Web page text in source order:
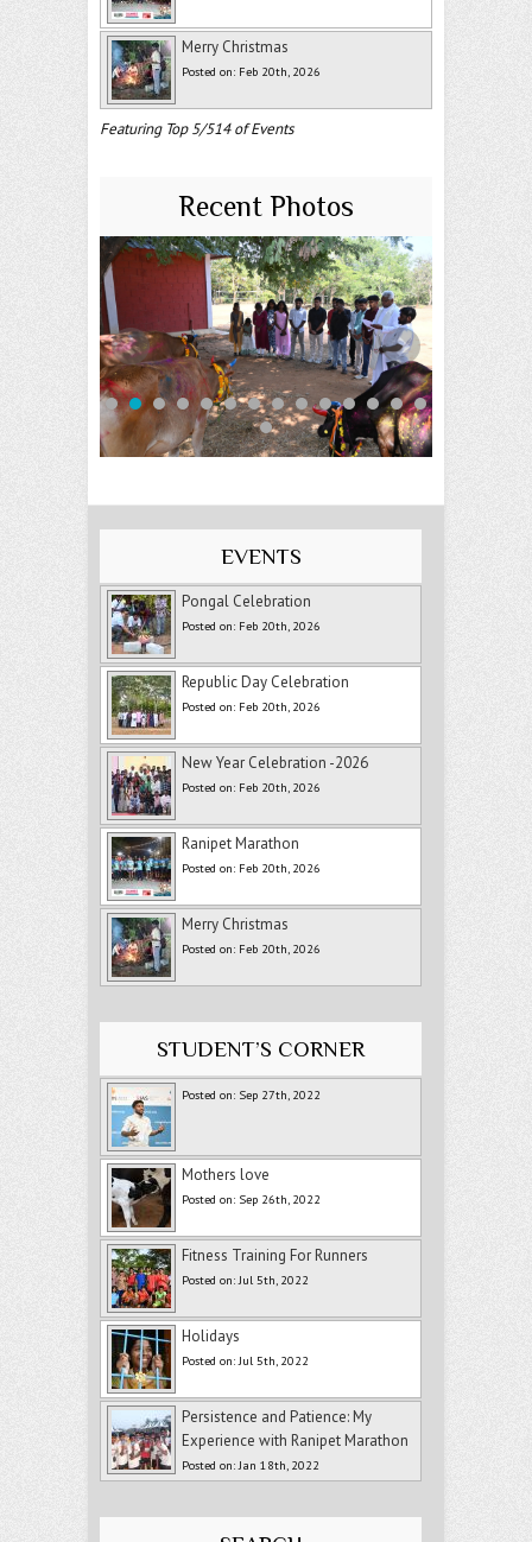
Merry Christmas
Posted on: Feb 20th, 2026
Featuring Top 5/514 of Events
Recent Photos
EVENTS
Pongal Celebration
Posted on: Feb 20th, 2026
Republic Day Celebration
Posted on: Feb 20th, 2026
New Year Celebration -2026
Posted on: Feb 20th, 2026
Ranipet Marathon
Posted on: Feb 20th, 2026
Merry Christmas
Posted on: Feb 20th, 2026
STUDENT’S CORNER
Posted on: Sep 27th, 2022
Mothers love
Posted on: Sep 26th, 2022
Fitness Training For Runners
Posted on: Jul 5th, 2022
Holidays
Posted on: Jul 5th, 2022
Persistence and Patience: My
Experience with Ranipet Marathon
Posted on: Jan 18th, 2022